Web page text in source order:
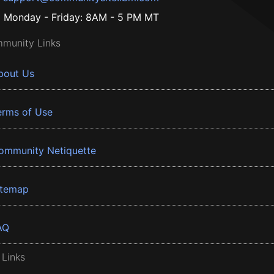
Monday - Friday: 8AM - 5 PM MT
Links
Us
of Use
Netiquette